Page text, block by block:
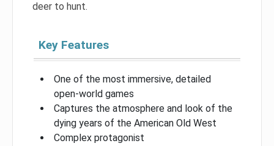
deer to hunt.
Key Features
One of the most immersive, detailed
open-world games
Captures the atmosphere and look of the
dying years of the American Old West
Complex protagonist